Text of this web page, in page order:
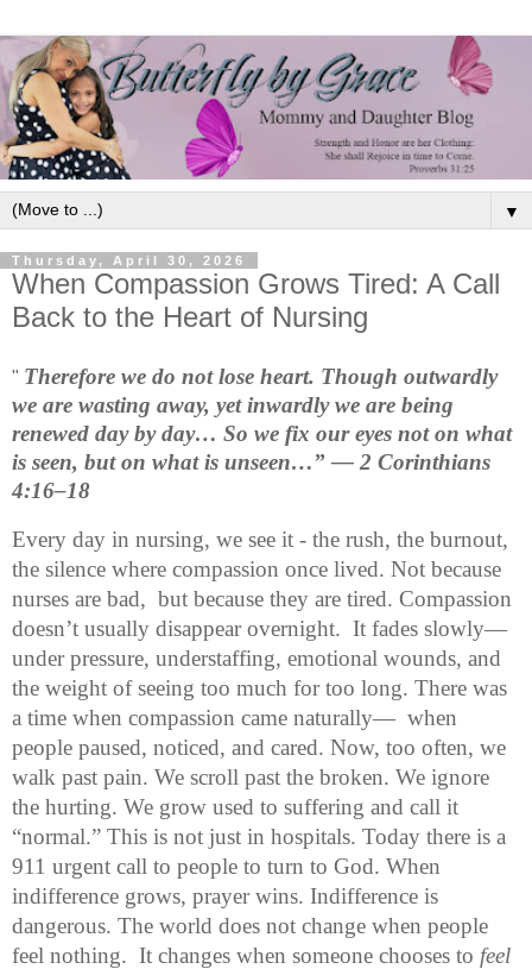
▼
Thursday, April 30, 2026
When Compassion Grows Tired: A Call
Back to the Heart of Nursing
" Therefore we do not lose heart. Though outwardly
we are wasting away, yet inwardly we are being
renewed day by day… So we fix our eyes not on what
is seen, but on what is unseen…” — 2 Corinthians
4:16–18
Every day in nursing, we see it - the rush, the burnout,
the silence where compassion once lived. Not because
nurses are bad,  but because they are tired. Compassion
doesn’t usually disappear overnight.  It fades slowly—
under pressure, understaffing, emotional wounds, and
the weight of seeing too much for too long. There was
a time when compassion came naturally—  when
people paused, noticed, and cared. Now, too often, we
walk past pain. We scroll past the broken. We ignore
the hurting. We grow used to suffering and call it
“normal.” This is not just in hospitals. Today there is a
911 urgent call to people to turn to God. When
indifference grows, prayer wins. Indifference is
dangerous. The world does not change when people
feel nothing.  It changes when someone chooses to feel